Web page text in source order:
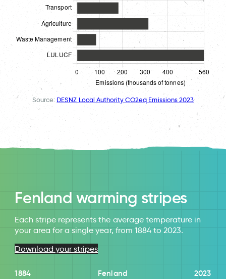
Source: DESNZ Local Authority CO2eq Emissions 2023
Fenland warming stripes
Each stripe represents the average temperature in
your area for a single year, from 1884 to 2023.
Download your stripes
1884 Fenland 2023